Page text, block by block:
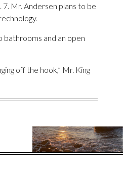
7. Mr. Andersen plans to be
bathrooms and an open
off the hook,” Mr. King